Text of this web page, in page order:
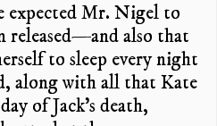
expected Mr. Nigel to
released—and also that
to sleep every night
along with all that Kate
of Jack’s death,